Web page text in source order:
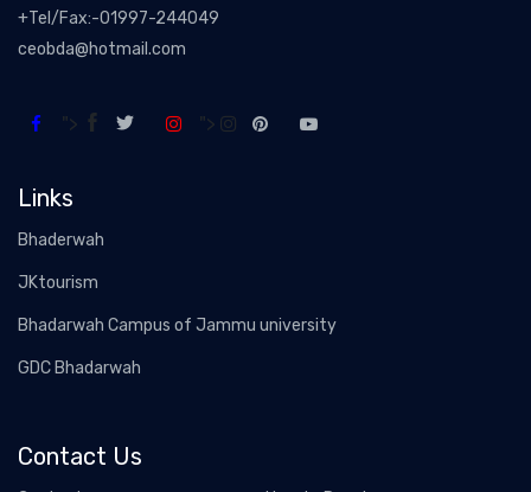
+Tel/Fax:-01997-244049
ceobda@hotmail.com
"> ">
Links
Bhaderwah
JKtourism
Bhadarwah Campus of Jammu university
GDC Bhadarwah
Contact Us